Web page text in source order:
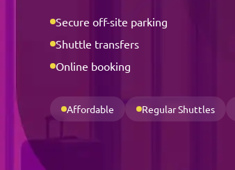
Secure off-site parking
Shuttle transfers
Online booking
Affordable Regular Shuttles